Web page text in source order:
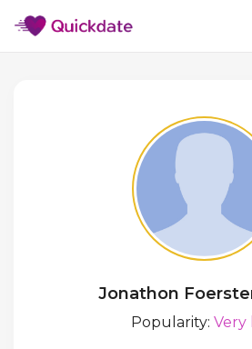
Jonathon
Popularity: Very